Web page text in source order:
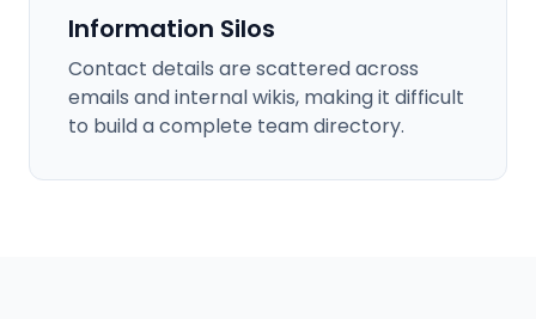
Information Silos
Contact details are scattered across
emails and internal wikis, making it difficult
to build a complete team directory.